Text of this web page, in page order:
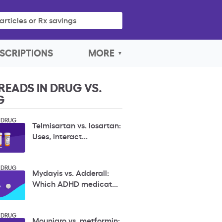
or Rx savings
MORE
IN DRUG VS.
Telmisartan vs. losartan:
Uses, interact...
Mydayis vs. Adderall:
Which ADHD medicat...
Mounjaro vs. metformin: